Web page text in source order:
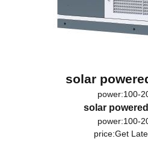
solar
power:100-
solar
power:100-
price:Get